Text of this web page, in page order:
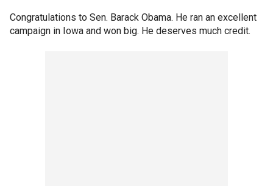
Congratulations to Sen. Barack Obama. He ran an excellent
campaign in Iowa and won big. He deserves much credit.